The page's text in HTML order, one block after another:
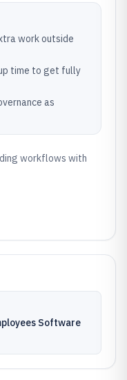
work outside
time to get fully
as
workflows with
Software